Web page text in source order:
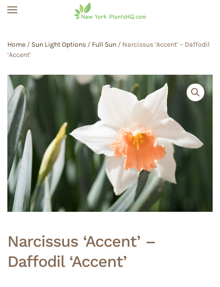
Home / Sun Light Options / Full Sun / Narcissus ‘Accent’ – Daffodil
‘Accent’
Narcissus ‘Accent’ –
Daffodil ‘Accent’